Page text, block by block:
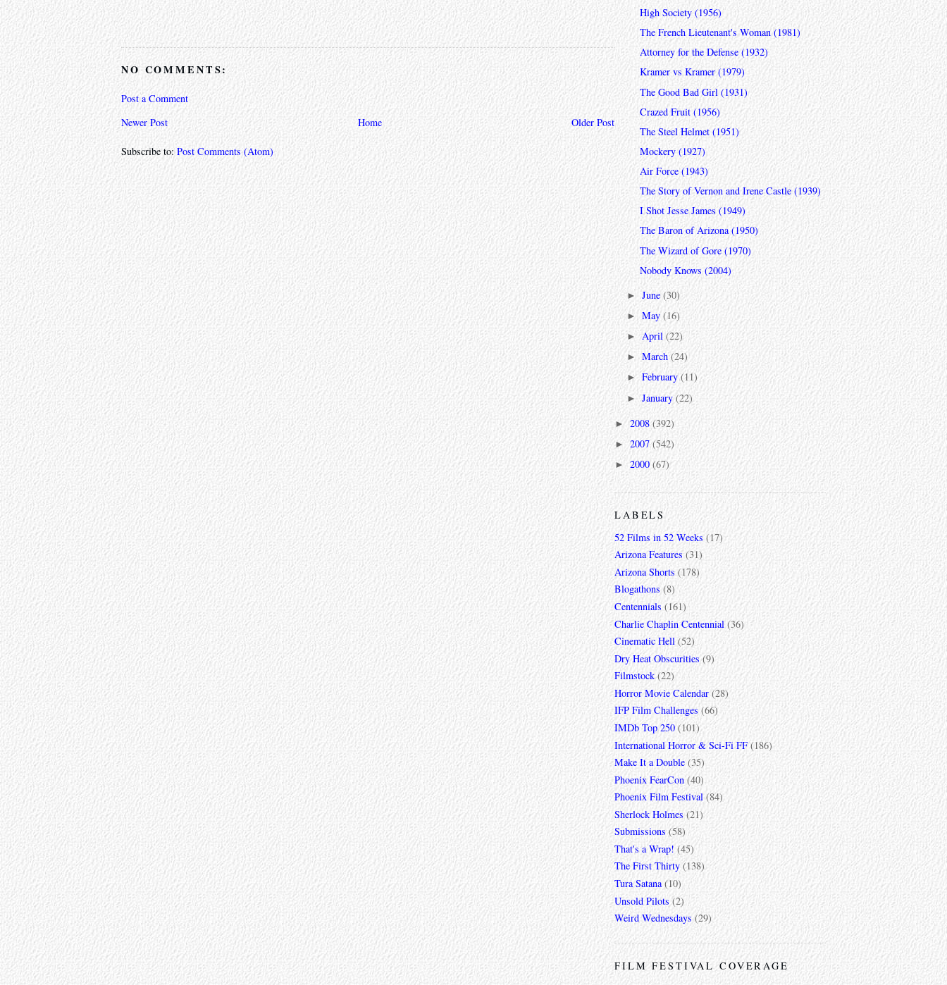
NO COMMENTS:
Post a Comment
Newer Post
Older Post
Home
Subscribe to:Post Comments (Atom)
High Society (1956)
The French Lieutenant's Woman (1981)
Attorney for the Defense (1932)
Kramer vs Kramer (1979)
The Good Bad Girl (1931)
Crazed Fruit (1956)
The Steel Helmet (1951)
Mockery (1927)
Air Force (1943)
The Story of Vernon and Irene Castle (1939)
I Shot Jesse James (1949)
The Baron of Arizona (1950)
The Wizard of Gore (1970)
Nobody Knows (2004)
►June(30)
►May(16)
►April(22)
►March(24)
►February(11)
►January(22)
►2008(392)
► 2007(542)
► 2000(67)
LABELS
52 Films in 52 Weeks (17)
Arizona Features (31)
Arizona Shorts (178)
Blogathons (8)
Centennials (161)
Charlie Chaplin Centennial (36)
Cinematic Hell (52)
Dry Heat Obscurities (9)
Filmstock (22)
Horror Movie Calendar (28)
IFP Film Challenges (66)
IMDb Top 250 (101)
International Horror & Sci-Fi FF (186)
Make It a Double (35)
Phoenix FearCon (40)
Phoenix Film Festival (84)
Sherlock Holmes (21)
Submissions (58)
That's a Wrap! (45)
The First Thirty (138)
Tura Satana (10)
Unsold Pilots (2)
Weird Wednesdays (29)
FILM FESTIVAL COVERAGE